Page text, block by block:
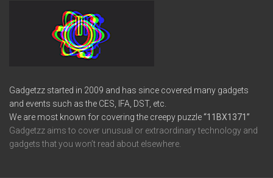
Gadgetzz started in 2009 and has since covered many gadgets
and events such as the CES, IFA, DST, etc.
We are most known for covering the creepy puzzle“11BX1371”
Gadgetzz aims to cover unusual or extraordinary technology and
gadgets that you won’t read about elsewhere.